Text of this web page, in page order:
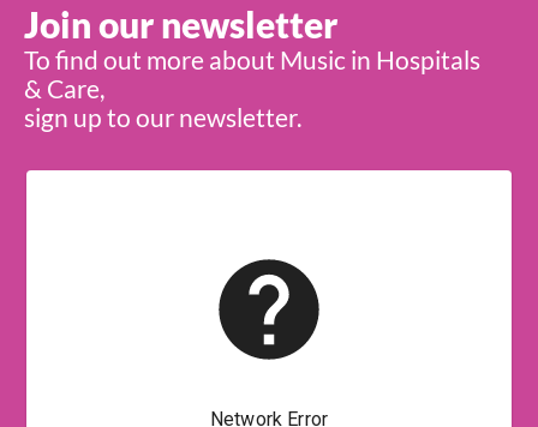
Join our newsletter
To find out more about Music in Hospitals
& Care,
sign up to our newsletter.